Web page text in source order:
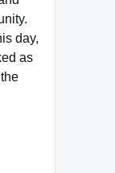
day,
as